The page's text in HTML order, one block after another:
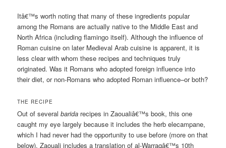
Itâ€™s worth noting that many of these ingredients popular
among the Romans are actually native to the Middle East and
North Africa (including flamingo itself). Although the influence of
Roman cuisine on later Medieval Arab cuisine is apparent, it is
less clear with whom these recipes and techniques truly
originated. Was it Romans who adopted foreign influence into
their diet, or non-Romans who adopted Roman influence–or both?
THE RECIPE
Out of severalbarida recipes in Zaoualiâ€™s book, this one
caught my eye largely because it includes the herb elecampane,
which I had never had the opportunity to use before (more on that
below). Zaouali includes a translation of al-Warraqâ€™s 10th